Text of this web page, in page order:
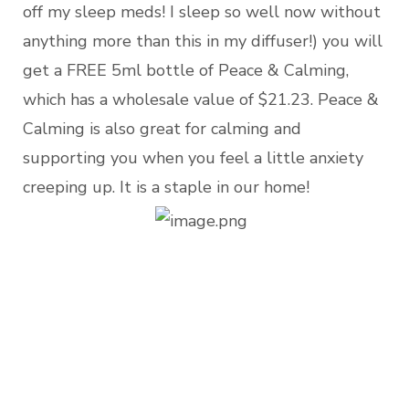
off my sleep meds! I sleep so well now without
anything more than this in my diffuser!) you will
get a FREE 5ml bottle of Peace & Calming,
which has a wholesale value of $21.23. Peace &
Calming is also great for calming and
supporting you when you feel a little anxiety
creeping up. It is a staple in our home!